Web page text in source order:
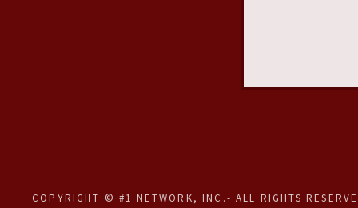
COPYRIGHT © #1 NETWORK, INC.- ALL RIGHTS